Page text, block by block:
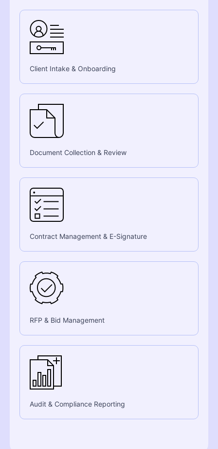
Client Intake & Onboarding
Document Collection & Review
Contract Management & E-Signature
RFP & Bid Management
Audit & Compliance Reporting